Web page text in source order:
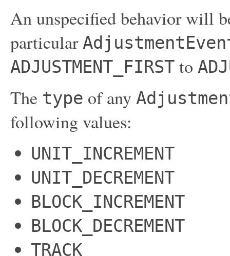
An unspecified behavior will
particular
ADJUSTMENT_FIRST to
The type of any
following values:
UNIT_INCREMENT
UNIT_DECREMENT
BLOCK_INCREMENT
BLOCK_DECREMENT
TRACK